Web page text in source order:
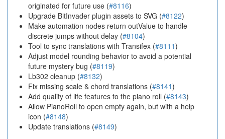
originated for future use (#8116)
Upgrade BitInvader plugin assets to SVG (#8122)
Make automation nodes return outValue to handle
discrete jumps without delay (#8104)
Tool to sync translations with Transifex (#8111)
Adjust model rounding behavior to avoid a potential
future mystery bug (#8119)
Lb302 cleanup (#8132)
Fix missing scale & chord translations (#8141)
Add quality of life features to the piano roll (#8143)
Allow PianoRoll to open empty again, but with a help
icon (#8148)
Update translations (#8149)